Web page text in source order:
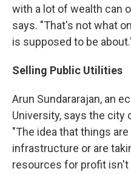
with a lot of wealth can
says. "That's not what
is supposed to be
Selling Public Utilities
Arun Sundararajan, an
University, says the city
"The idea that things
infrastructure or are
resources for profit isn't